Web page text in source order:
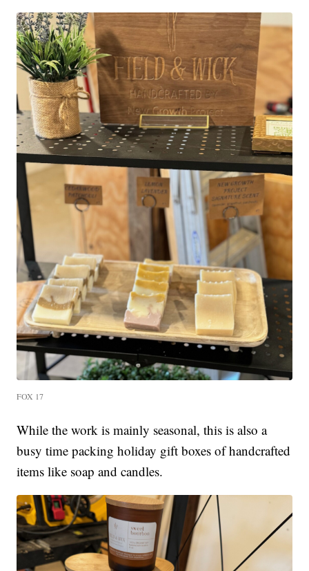
FOX 17
While the work is mainly seasonal, this is also a
busy time packing holiday gift boxes of handcrafted
items like soap and candles.